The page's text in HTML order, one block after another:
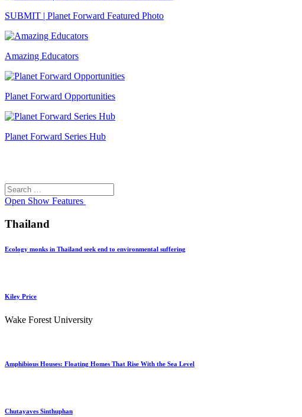
SUBMIT | Planet Forward Featured Photo
Amazing Educators
Planet Forward Opportunities
Planet Forward Series Hub
Search
for:
Open Show Features
Thailand
Ecology monks in Thailand seek end to environmental suffering
Kiley Price
Wake Forest University
Amphibious Houses: Floating Homes That Rise With the Sea Level
Chutayaves Sinthuphan